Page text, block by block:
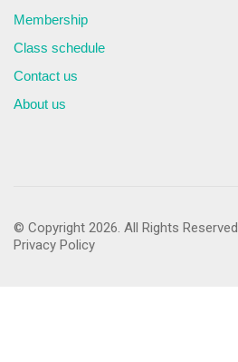
Membership
Class schedule
Contact us
About us
© Copyright 2026. All Rights Reserved
Privacy Policy